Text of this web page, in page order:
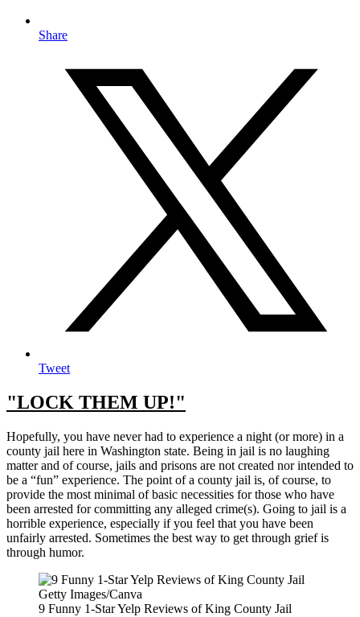
Share
Tweet
"LOCK THEM UP!"
Hopefully, you have never had to experience a night (or more) in a
county jail here in Washington state. Being in jail is no laughing
matter and of course, jails and prisons are not created nor intended to
be a “fun” experience. The point of a county jail is, of course, to
provide the most minimal of basic necessities for those who have
been arrested for committing any alleged crime(s). Going to jail is a
horrible experience, especially if you feel that you have been
unfairly arrested. Sometimes the best way to get through grief is
through humor.
Getty Images/Canva
9 Funny 1-Star Yelp Reviews of King County Jail